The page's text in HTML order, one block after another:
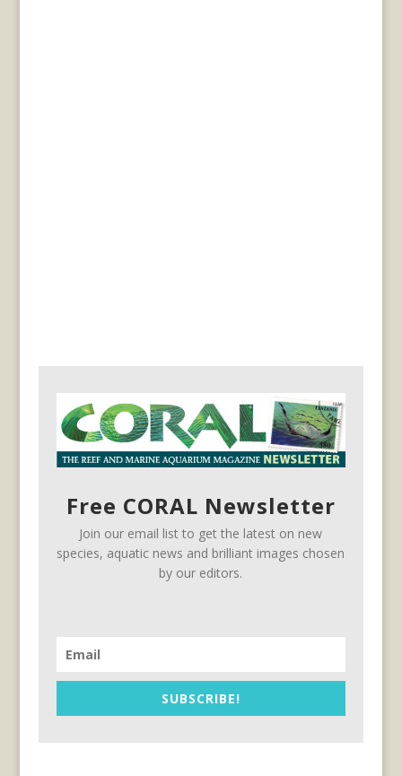
Free CORAL Newsletter
Join our email list to get the latest on new
species, aquatic news and brilliant images chosen
by our editors.
SUBSCRIBE!